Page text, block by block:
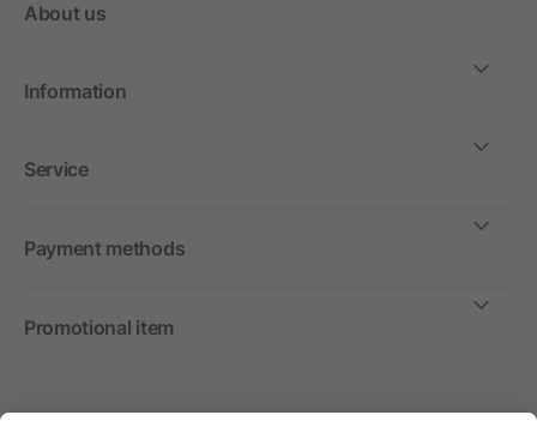
About us
Information
Service
Payment methods
Promotional item